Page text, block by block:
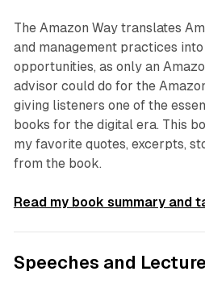
The Amazon Way translates
and management practices into
opportunities, as only an
advisor could do for the
giving listeners one of the
books for the digital era. This
my favorite quotes, excerpts,
from the book.
Read my book summary and
Speeches and